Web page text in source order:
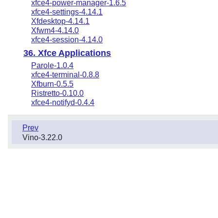
xfce4-power-manager-1.6.5
xfce4-settings-4.14.1
Xfdesktop-4.14.1
Xfwm4-4.14.0
xfce4-session-4.14.0
36. Xfce Applications
Parole-1.0.4
xfce4-terminal-0.8.8
Xfburn-0.5.5
Ristretto-0.10.0
xfce4-notifyd-0.4.4
Prev
Vino-3.22.0